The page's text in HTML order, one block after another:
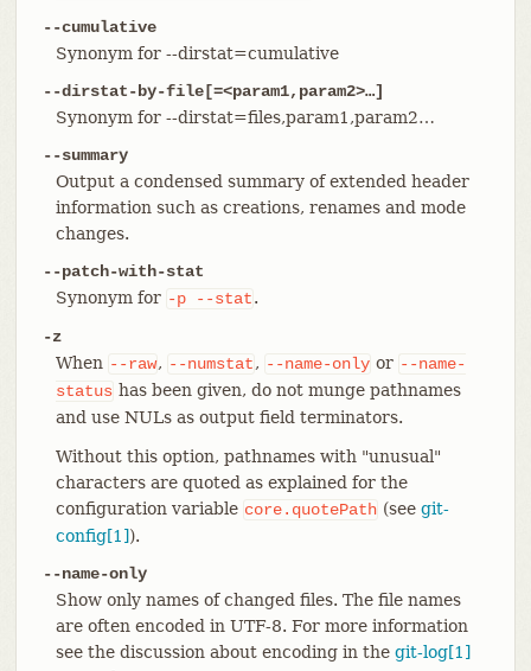
--cumulative
Synonym for --dirstat=cumulative
--dirstat-by-file[=<param1,param2>…​]
Synonym for --dirstat=files,param1,param2…​
--summary
Output a condensed summary of extended header
information such as creations, renames and mode
changes.
--patch-with-stat
Synonym for -p --stat.
-z
When --raw, --numstat, --name-only or --name-
status has been given, do not munge pathnames
and use NULs as output field terminators.
Without this option, pathnames with "unusual"
characters are quoted as explained for the
configuration variable core.quotePath (see git-
config[1]).
--name-only
Show only names of changed files. The file names
are often encoded in UTF-8. For more information
see the discussion about encoding in the git-log[1]